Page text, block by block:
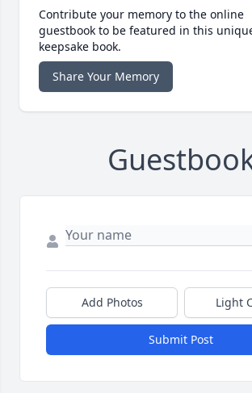
Contribute your memory to the online
guestbook to be featured in this
keepsake book.
Share Your Memory
Add Photos Light
Submit Post